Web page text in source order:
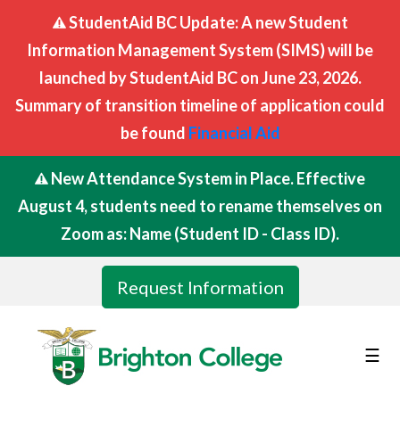
StudentAid BC Update: A new Student
Information Management System (SIMS) will be
launched by StudentAid BC on June 23, 2026.
Summary of transition timeline of application could
be found Financial Aid
New Attendance System in Place. Effective
August 4, students need to rename themselves on
Zoom as: Name (Student ID - Class ID).
Request Information
☰